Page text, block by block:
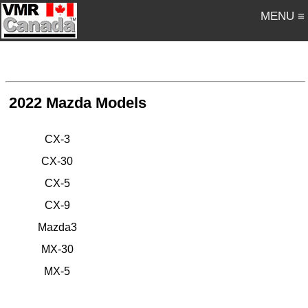
MENU ≡
2022 Mazda Models
CX-3
CX-30
CX-5
CX-9
Mazda3
MX-30
MX-5